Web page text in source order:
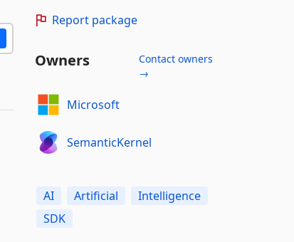
Report package
Owners
Contact owners
→
Microsoft
SemanticKernel
AI Artificial
Intelligence
SDK